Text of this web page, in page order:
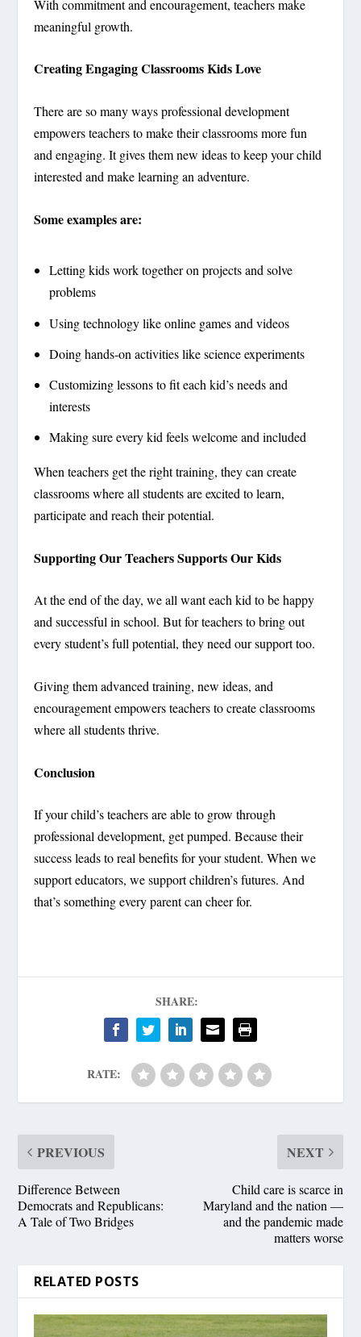
With commitment and encouragement, teachers make
meaningful growth.
Creating Engaging Classrooms Kids Love
There are so many ways professional development
empowers teachers to make their classrooms more fun
and engaging. It gives them new ideas to keep your child
interested and make learning an adventure.
Some examples are:
Letting kids work together on projects and solve
problems
Using technology like online games and videos
Doing hands-on activities like science experiments
Customizing lessons to fit each kid’s needs and
interests
Making sure every kid feels welcome and included
When teachers get the right training, they can create
classrooms where all students are excited to learn,
participate and reach their potential.
Supporting Our Teachers Supports Our Kids
At the end of the day, we all want each kid to be happy
and successful in school. But for teachers to bring out
every student’s full potential, they need our support too.
Giving them advanced training, new ideas, and
encouragement empowers teachers to create classrooms
where all students thrive.
Conclusion
If your child’s teachers are able to grow through
professional development, get pumped. Because their
success leads to real benefits for your student. When we
support educators, we support children’s futures. And
that’s something every parent can cheer for.
SHARE:
RATE:
PREVIOUS
Difference Between
Democrats and Republicans:
A Tale of Two Bridges
NEXT
Child care is scarce in
Maryland and the nation —
and the pandemic made
matters worse
RELATED POSTS